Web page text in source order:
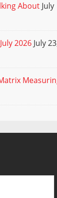
About July
2026 July